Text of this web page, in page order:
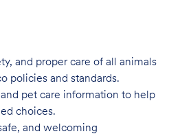
and proper care of all animals
policies and standards.
pet care information to help
choices.
and welcoming